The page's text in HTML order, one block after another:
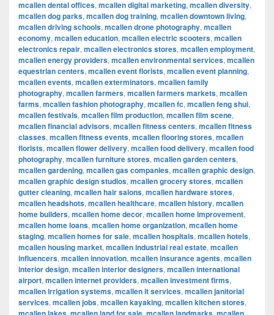
mcallen dental offices, mcallen digital marketing, mcallen diversity,
mcallen dog parks, mcallen dog training, mcallen downtown living,
mcallen driving schools, mcallen drone photography, mcallen
economy, mcallen education, mcallen electric scooters, mcallen
electronics repair, mcallen electronics stores, mcallen employment,
mcallen energy providers, mcallen environmental services, mcallen
equestrian centers, mcallen event florists, mcallen event planning,
mcallen events, mcallen exterminators, mcallen family
photography, mcallen farmers, mcallen farmers markets, mcallen
farms, mcallen fashion photography, mcallen fc, mcallen feng shui,
mcallen festivals, mcallen film production, mcallen film scene,
mcallen financial advisors, mcallen fitness centers, mcallen fitness
classes, mcallen fitness events, mcallen flooring stores, mcallen
florists, mcallen flower delivery, mcallen food delivery, mcallen food
photography, mcallen furniture stores, mcallen garden centers,
mcallen gardening, mcallen gas companies, mcallen graphic design,
mcallen graphic design studios, mcallen grocery stores, mcallen
gutter cleaning, mcallen hair salons, mcallen hardware stores,
mcallen headshots, mcallen healthcare, mcallen history, mcallen
home builders, mcallen home decor, mcallen home improvement,
mcallen home loans, mcallen home organization, mcallen home
staging, mcallen homes for sale, mcallen hospitals, mcallen hotels,
mcallen housing market, mcallen industrial real estate, mcallen
influencers, mcallen innovation, mcallen insurance agents, mcallen
interior design, mcallen interior designers, mcallen international
airport, mcallen internet providers, mcallen investment firms,
mcallen irrigation systems, mcallen it services, mcallen janitorial
services, mcallen jobs, mcallen kayaking, mcallen kitchen stores,
, , ,